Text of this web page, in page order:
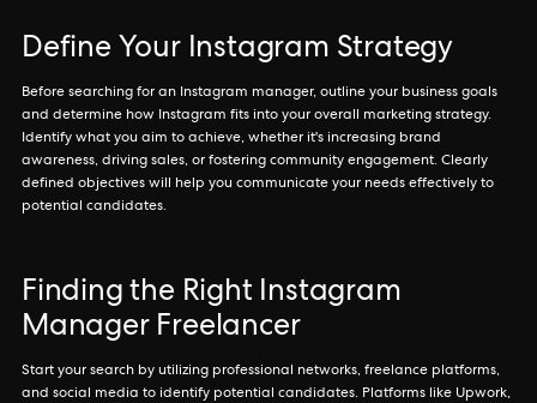
Define Your Instagram Strategy
Before searching for an Instagram manager, outline your business goals
and determine how Instagram fits into your overall marketing strategy.
Identify what you aim to achieve, whether it's increasing brand
awareness, driving sales, or fostering community engagement. Clearly
defined objectives will help you communicate your needs effectively to
potential candidates.
Finding the Right Instagram
Manager Freelancer
Start your search by utilizing professional networks, freelance platforms,
and social media to identify potential candidates. Platforms like Upwork,